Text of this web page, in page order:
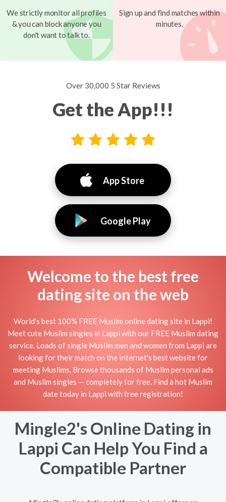
We strictly monitor all profiles
& you can block anyone you
don't want to talk to.
Sign up and find matches within
minutes.
Over 30,000 5 Star Reviews
Get the App!!!
App Store
Google Play
Welcome to the best free
dating site on the web
World's best 100% FREE Muslim online dating site in Lappi!
Meet cute Muslim singles in Lappi with our FREE Muslim dating
service. Loads of single Muslim men and women from Lappi are
looking for their match on the Internet's best website for
meeting Muslims. Browse thousands of Muslim personal ads
and Muslim singles — completely for free. Find a hot Muslim
date today in Lappi with free registration!
Mingle2's Online Dating in
Lappi Can Help You Find a
Compatible Partner